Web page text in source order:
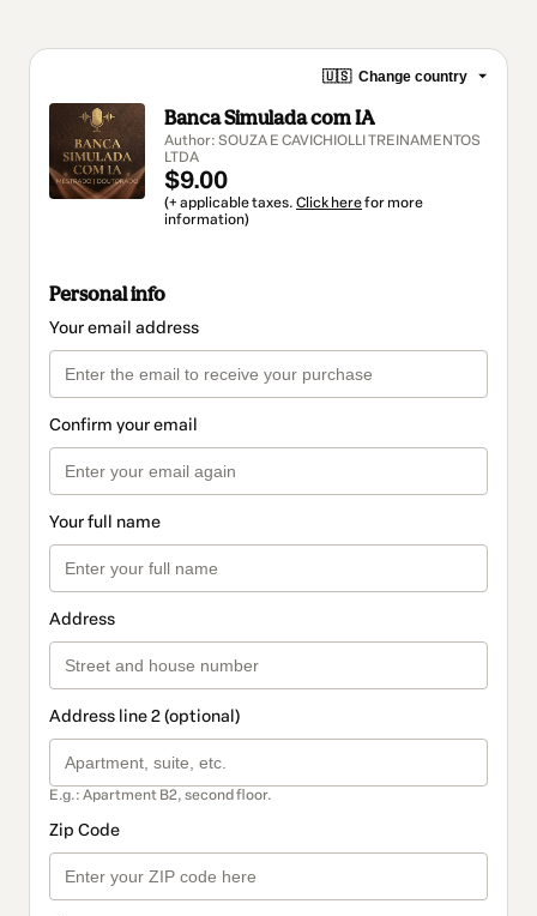
🇺🇸 Change country
Banca Simulada com IA
Author: SOUZA E CAVICHIOLLI TREINAMENTOS
LTDA
$9.00
(+ applicable taxes. Click herefor more
information)
Personal info
Your email address
Confirm your email
Your full name
Address
Address line 2 (optional)
E.g.: Apartment B2, second floor.
Zip Code